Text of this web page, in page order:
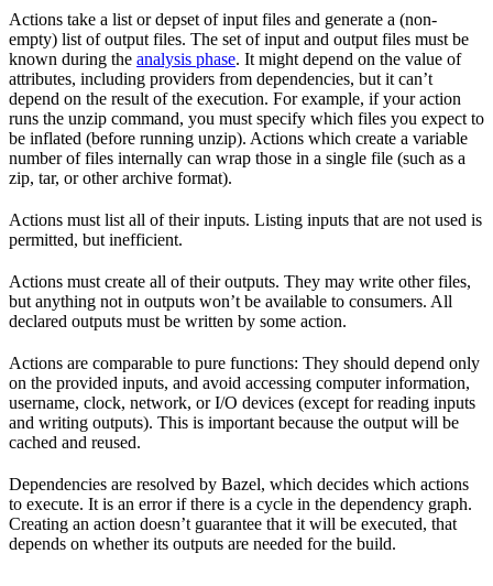
Actions take a list or depset of input files and generate a (non-
empty) list of output files. The set of input and output files must be
known during the analysis phase. It might depend on the value of
attributes, including providers from dependencies, but it can’t
depend on the result of the execution. For example, if your action
runs the unzip command, you must specify which files you expect to
be inflated (before running unzip). Actions which create a variable
number of files internally can wrap those in a single file (such as a
zip, tar, or other archive format).
Actions must list all of their inputs. Listing inputs that are not used is
permitted, but inefficient.
Actions must create all of their outputs. They may write other files,
but anything not in outputs won’t be available to consumers. All
declared outputs must be written by some action.
Actions are comparable to pure functions: They should depend only
on the provided inputs, and avoid accessing computer information,
username, clock, network, or I/O devices (except for reading inputs
and writing outputs). This is important because the output will be
cached and reused.
Dependencies are resolved by Bazel, which decides which actions
to execute. It is an error if there is a cycle in the dependency graph.
Creating an action doesn’t guarantee that it will be executed, that
depends on whether its outputs are needed for the build.